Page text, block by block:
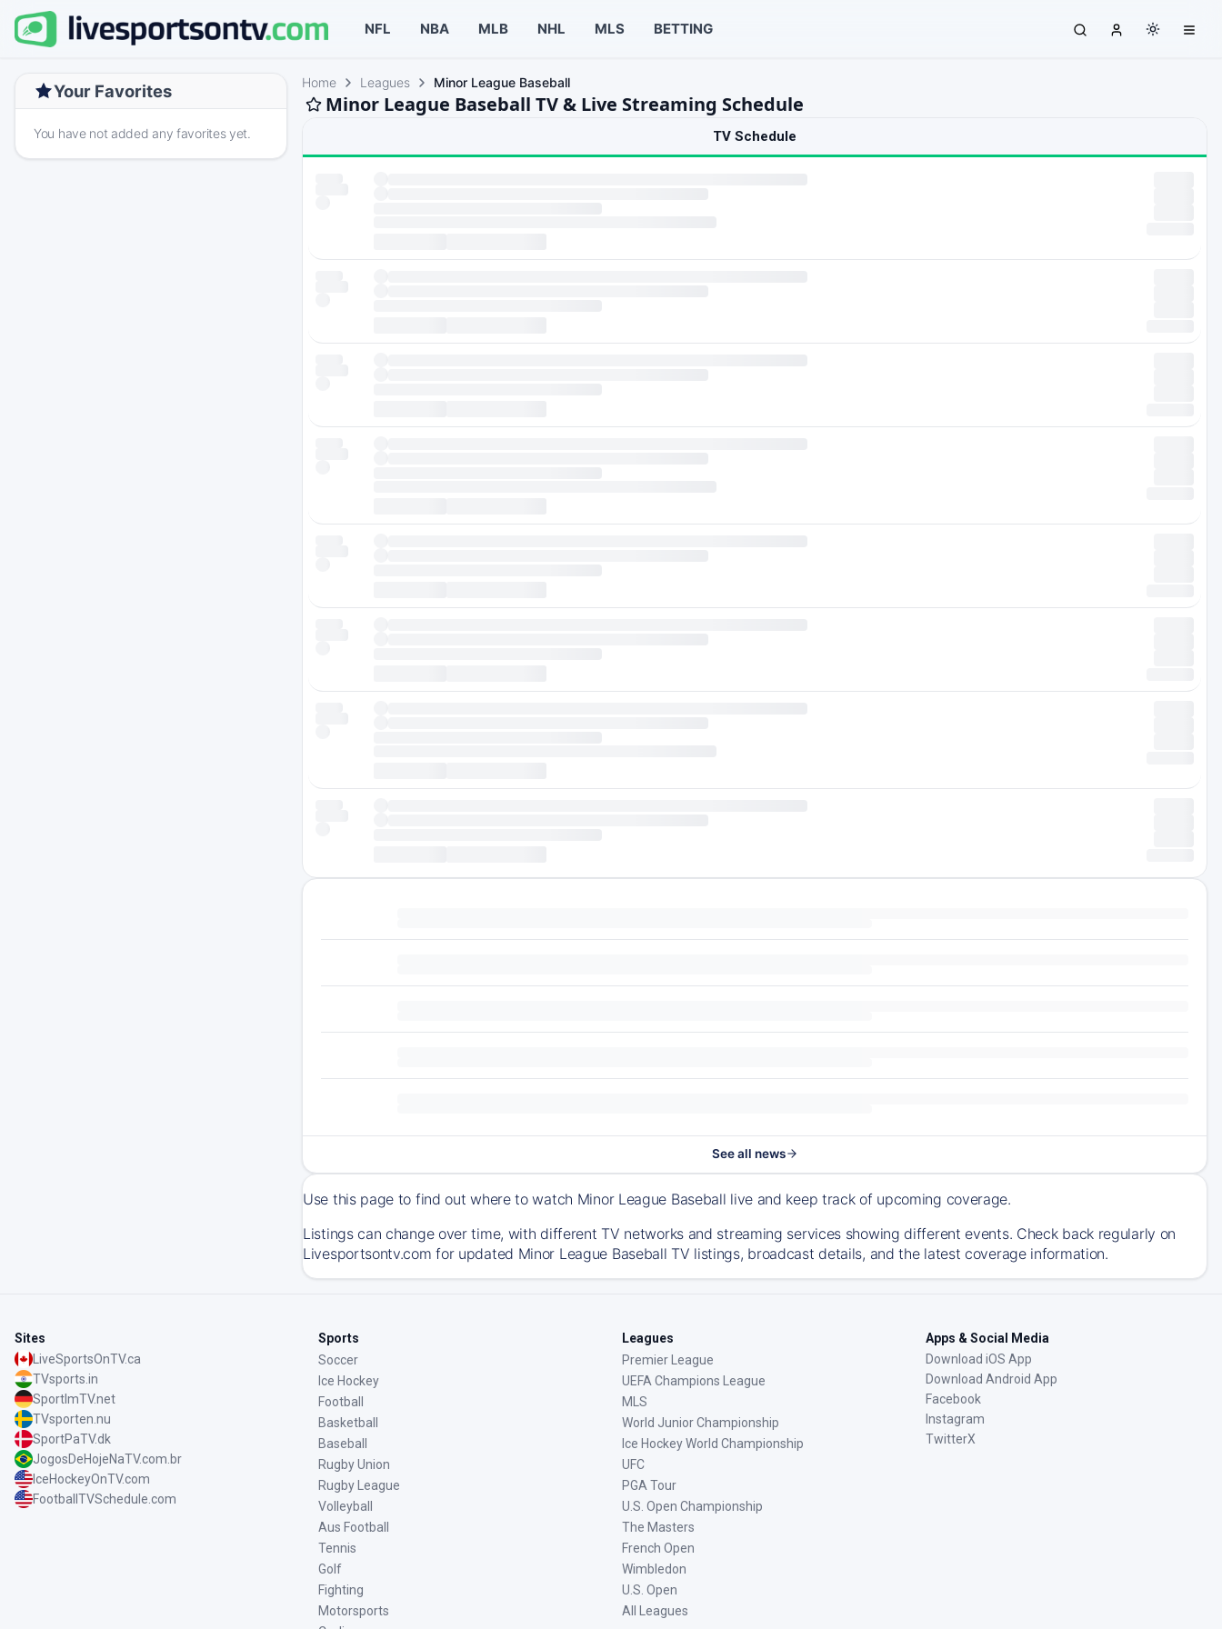
NFL NBA MLB NHL MLS BETTING
Your Favorites
You have not added any favorites yet.
Home Leagues Minor League Baseball
Minor League Baseball TV & Live Streaming Schedule
TV Schedule
See all news
Use this page to find out where to watch Minor League Baseball live and keep track of upcoming coverage.
Listings can change over time, with different TV networks and streaming services showing different events. Check back regularly on
Livesportsontv.com for updated Minor League Baseball TV listings, broadcast details, and the latest coverage information.
Sites
LiveSportsOnTV.ca
TVsports.in
SportImTV.net
TVsporten.nu
SportPaTV.dk
JogosDeHojeNaTV.com.br
IceHockeyOnTV.com
FootballTVSchedule.com
Sports
Soccer
Ice Hockey
Football
Basketball
Baseball
Rugby Union
Rugby League
Volleyball
Aus Football
Tennis
Golf
Fighting
Motorsports
Leagues
Premier League
UEFA Champions League
MLS
World Junior Championship
Ice Hockey World Championship
UFC
PGA Tour
U.S. Open Championship
The Masters
French Open
Wimbledon
U.S. Open
All Leagues
Apps & Social Media
Download iOS App
Download Android App
Facebook
Instagram
TwitterX